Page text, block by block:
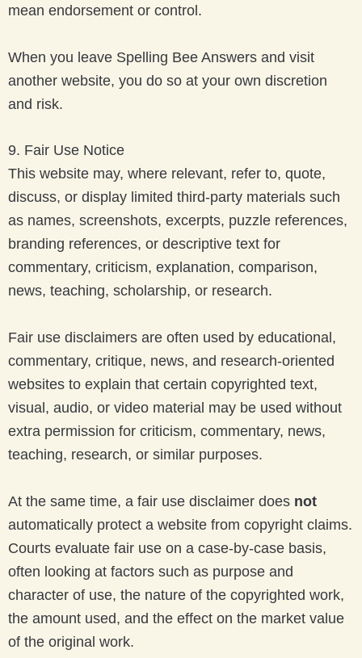
mean endorsement or control.
When you leave Spelling Bee Answers and visit
another website, you do so at your own discretion
and risk.
9. Fair Use Notice
This website may, where relevant, refer to, quote,
discuss, or display limited third-party materials such
as names, screenshots, excerpts, puzzle references,
branding references, or descriptive text for
commentary, criticism, explanation, comparison,
news, teaching, scholarship, or research.
Fair use disclaimers are often used by educational,
commentary, critique, news, and research-oriented
websites to explain that certain copyrighted text,
visual, audio, or video material may be used without
extra permission for criticism, commentary, news,
teaching, research, or similar purposes.
At the same time, a fair use disclaimer does not
automatically protect a website from copyright claims.
Courts evaluate fair use on a case-by-case basis,
often looking at factors such as purpose and
character of use, the nature of the copyrighted work,
the amount used, and the effect on the market value
of the original work.